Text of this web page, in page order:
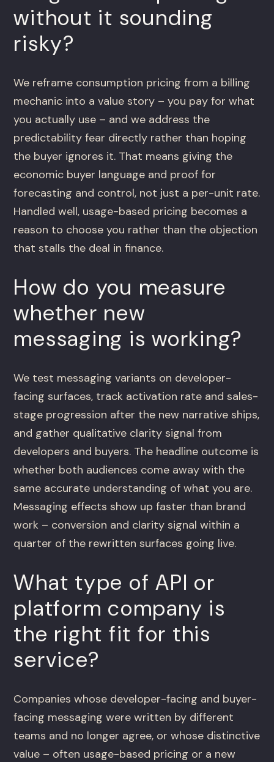
without it sounding
risky?
We reframe consumption pricing from a billing
mechanic into a value story – you pay for what
you actually use – and we address the
predictability fear directly rather than hoping
the buyer ignores it. That means giving the
economic buyer language and proof for
forecasting and control, not just a per-unit rate.
Handled well, usage-based pricing becomes a
reason to choose you rather than the objection
that stalls the deal in finance.
How do you measure
whether new
messaging is working?
We test messaging variants on developer-
facing surfaces, track activation rate and sales-
stage progression after the new narrative ships,
and gather qualitative clarity signal from
developers and buyers. The headline outcome is
whether both audiences come away with the
same accurate understanding of what you are.
Messaging effects show up faster than brand
work – conversion and clarity signal within a
quarter of the rewritten surfaces going live.
What type of API or
platform company is
the right fit for this
service?
Companies whose developer-facing and buyer-
facing messaging were written by different
teams and no longer agree, or whose distinctive
value – often usage-based pricing or a new